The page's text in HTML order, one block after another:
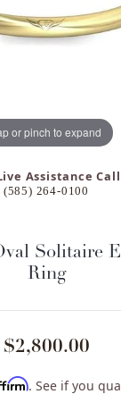
or pinch to expand
Assistance Call
(585) 264-0100
Solitaire
Ring
$2,800.00
. See if you